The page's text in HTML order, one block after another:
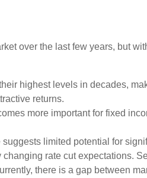
over the last few years, but
highest levels in decades,
returns.
more important for fixed
limited potential for
rate cut expectations.
there is a gap between